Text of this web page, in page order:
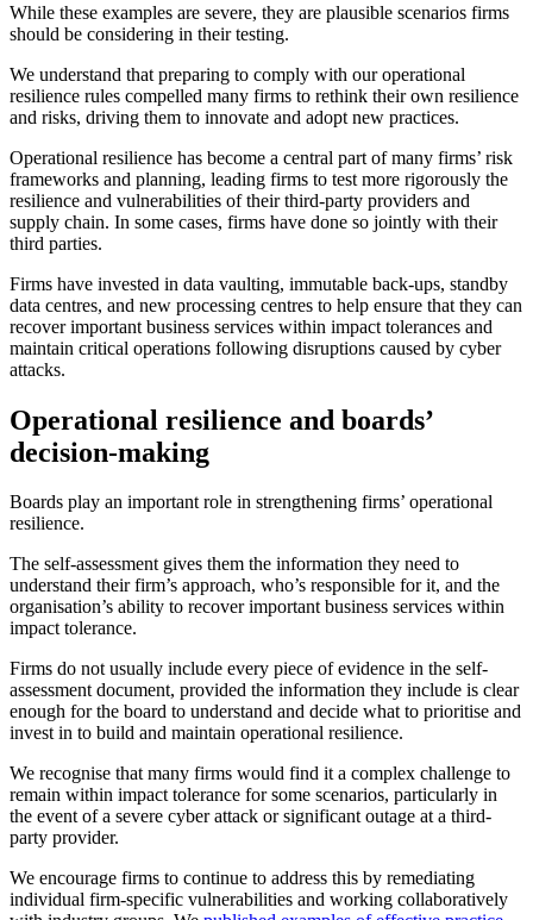
While these examples are severe, they are plausible scenarios firms
should be considering in their testing.
We understand that preparing to comply with our operational
resilience rules compelled many firms to rethink their own resilience
and risks, driving them to innovate and adopt new practices.
Operational resilience has become a central part of many firms’ risk
frameworks and planning, leading firms to test more rigorously the
resilience and vulnerabilities of their third-party providers and
supply chain. In some cases, firms have done so jointly with their
third parties.
Firms have invested in data vaulting, immutable back-ups, standby
data centres, and new processing centres to help ensure that they can
recover important business services within impact tolerances and
maintain critical operations following disruptions caused by cyber
attacks.
Operational resilience and boards’
decision-making
Boards play an important role in strengthening firms’ operational
resilience.
The self-assessment gives them the information they need to
understand their firm’s approach, who’s responsible for it, and the
organisation’s ability to recover important business services within
impact tolerance.
Firms do not usually include every piece of evidence in the self-
assessment document, provided the information they include is clear
enough for the board to understand and decide what to prioritise and
invest in to build and maintain operational resilience.
We recognise that many firms would find it a complex challenge to
remain within impact tolerance for some scenarios, particularly in
the event of a severe cyber attack or significant outage at a third-
party provider.
We encourage firms to continue to address this by remediating
individual firm-specific vulnerabilities and working collaboratively